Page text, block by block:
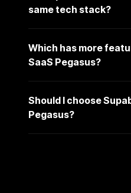
same tech stack?
Which has more
SaaS Pegasus?
Should I choose
Pegasus?